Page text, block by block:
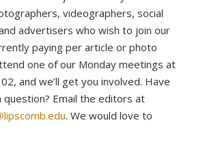
videographers, social
advertisers who wish to join our
paying per article or photo
one of our Monday meetings at
and we’ll get you involved. Have
Email the editors at
. We would love to